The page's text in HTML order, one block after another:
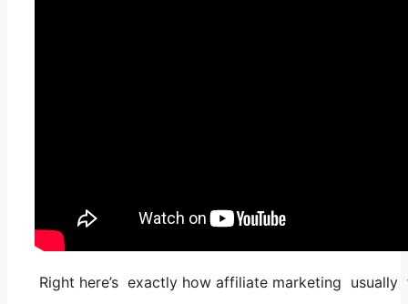
Right here’s exactly how affiliate marketing usually